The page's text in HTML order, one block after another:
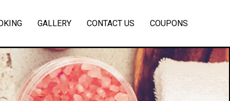
GALLERY CONTACT US COUPONS